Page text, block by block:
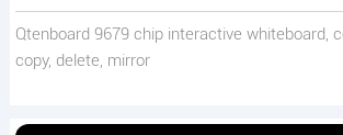
Qtenboard 9679 chip interactive whiteboard,
copy, delete, mirror